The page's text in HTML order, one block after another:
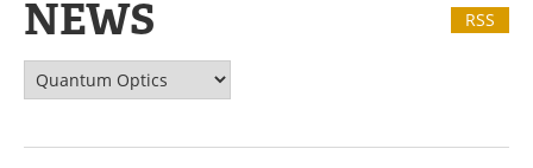
Books
Videos
NEWS
RSS